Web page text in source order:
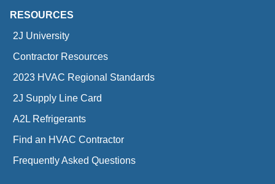
RESOURCES
2J University
Contractor Resources
2023 HVAC Regional Standards
2J Supply Line Card
A2L Refrigerants
Find an HVAC Contractor
Frequently Asked Questions